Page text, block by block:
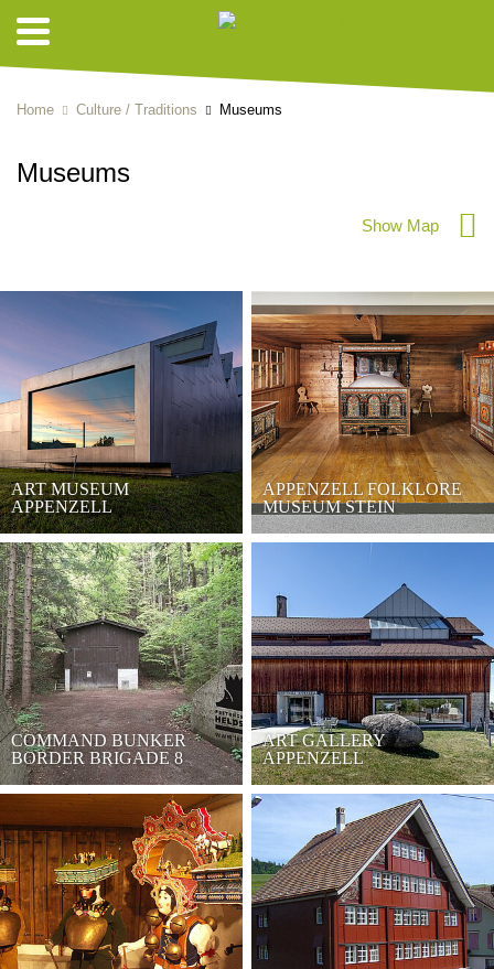
Home Culture / Traditions Museums
Museums
Show Map
ART MUSEUM
APPENZELL
APPENZELL FOLKLORE
MUSEUM STEIN
COMMAND BUNKER
BORDER BRIGADE 8
ART GALLERY
APPENZELL